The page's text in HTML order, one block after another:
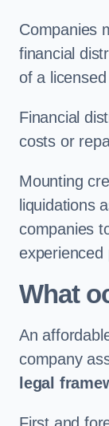
Companies
financial
of a
Financial
costs or
Mounting
liquidations
companies
experienced
What
An
company
legal